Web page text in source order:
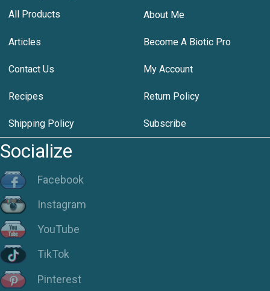
All Products About Me
Articles Become A Biotic Pro
Contact Us My Account
Recipes Return Policy
Shipping Policy Subscribe
Socialize
Facebook
Instagram
YouTube
TikTok
Pinterest